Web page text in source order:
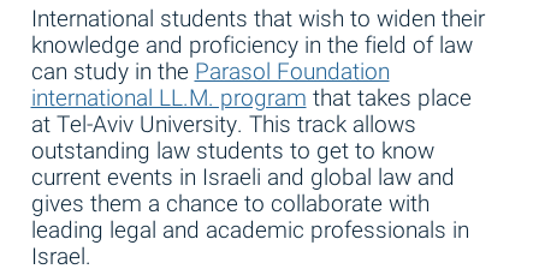
International students that wish to widen their
knowledge and proficiency in the field of law
can study in theParasol Foundation
international LL.M. programthat takes place
at Tel-Aviv University. This track allows
outstanding law students to get to know
current events in Israeli and global law and
gives them a chance to collaborate with
leading legal and academic professionals in
Israel.